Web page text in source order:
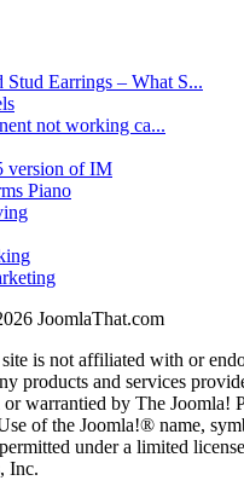
Earrings – What S...
not working ca...
version of IM
Piano
JoomlaThat.com
is not affiliated with or
products and services
or warrantied by The Joomla!
of the Joomla!® name,
under a limited
Inc.